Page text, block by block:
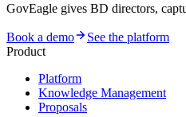
GovEagle gives BD directors,
Book a demo
See the platform
Product
Platform
Knowledge Management
Proposals